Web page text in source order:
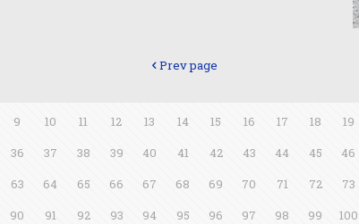
Prev page
9 10 11 12 13 14 15 16 17 18 19
36 37 38 39 40 41 42 43 44 45 46
63 64 65 66 67 68 69 70 71 72 73
90 91 92 93 94 95 96 97 98 99 100